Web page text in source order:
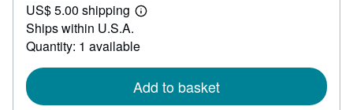
50.00
US$ 5.00 shipping
Learn
shipping
Ships within U.S.A.
Quantity: 1 available
Add to basket